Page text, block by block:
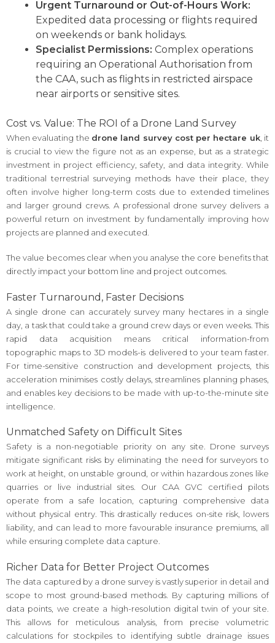
Urgent Turnaround or Out-of-Hours Work:
Expedited data processing or flights required
on weekends or bank holidays.
Specialist Permissions: Complex operations
requiring an Operational Authorisation from
the CAA, such as flights in restricted airspace
near airports or sensitive sites.
Cost vs. Value: The ROI of a Drone Land Survey
When evaluating the drone land survey cost per hectare uk, it
is crucial to view the figure not as an expense, but as a strategic
investment in project efficiency, safety, and data integrity. While
traditional terrestrial surveying methods have their place, they
often involve higher long-term costs due to extended timelines
and larger ground crews. A professional drone survey delivers a
powerful return on investment by fundamentally improving how
projects are planned and executed.
The value becomes clear when you analyse the core benefits that
directly impact your bottom line and project outcomes.
Faster Turnaround, Faster Decisions
A single drone can accurately survey many hectares in a single
day, a task that could take a ground crew days or even weeks. This
rapid data acquisition means critical information-from
topographic maps to 3D models-is delivered to your team faster.
For time-sensitive construction and development projects, this
acceleration minimises costly delays, streamlines planning phases,
and enables key decisions to be made with up-to-the-minute site
intelligence.
Unmatched Safety on Difficult Sites
Safety is a non-negotiable priority on any site. Drone surveys
mitigate significant risks by eliminating the need for surveyors to
work at height, on unstable ground, or within hazardous zones like
quarries or live industrial sites. Our CAA GVC certified pilots
operate from a safe location, capturing comprehensive data
without physical entry. This drastically reduces on-site risk, lowers
liability, and can lead to more favourable insurance premiums, all
while ensuring complete data capture.
Richer Data for Better Project Outcomes
The data captured by a drone survey is vastly superior in detail and
scope to most ground-based methods. By capturing millions of
data points, we create a high-resolution digital twin of your site.
This allows for meticulous analysis, from precise volumetric
calculations for stockpiles to identifying subtle drainage issues